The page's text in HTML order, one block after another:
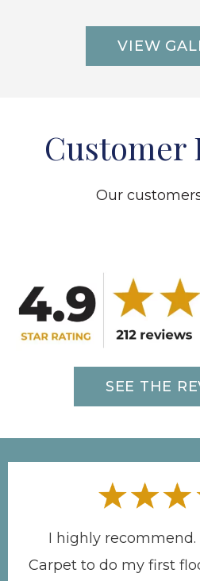
VIEW
Customer
Our
SEE THE
I highly recommend.
Carpet to do my first